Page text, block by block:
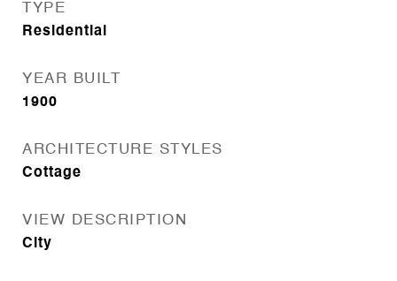
TYPE
Residential
YEAR BUILT
1900
ARCHITECTURE STYLES
Cottage
VIEW DESCRIPTION
City